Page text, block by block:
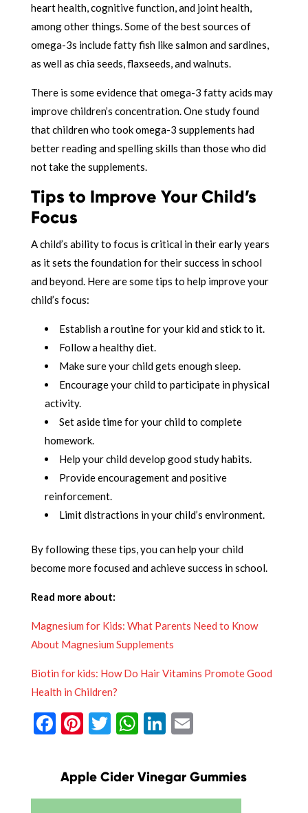
heart health, cognitive function, and joint health,
among other things. Some of the best sources of
omega-3s include fatty fish like salmon and sardines,
as well as chia seeds, flaxseeds, and walnuts.
There is some evidence that omega-3 fatty acids may
improve children’s concentration. One study found
that children who took omega-3 supplements had
better reading and spelling skills than those who did
not take the supplements.
Tips to Improve Your Child’s
Focus
A child’s ability to focus is critical in their early years
as it sets the foundation for their success in school
and beyond. Here are some tips to help improve your
child’s focus:
Establish a routine for your kid and stick to it.
Follow a healthy diet.
Make sure your child gets enough sleep.
Encourage your child to participate in physical
activity.
Set aside time for your child to complete
homework.
Help your child develop good study habits.
Provide encouragement and positive
reinforcement.
Limit distractions in your child’s environment.
By following these tips, you can help your child
become more focused and achieve success in school.
Read more about:
Magnesium for Kids: What Parents Need to Know
About Magnesium Supplements
Biotin for kids: How Do Hair Vitamins Promote Good
Health in Children?
Facebook
Pinterest
Twitter
WhatsApp
LinkedIn
Email
Apple Cider Vinegar Gummies